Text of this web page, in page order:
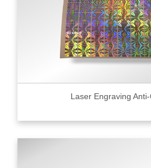
Laser Engraving